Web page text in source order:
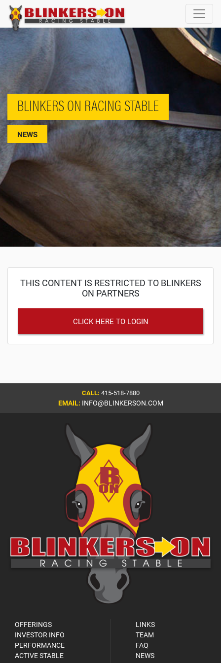
BLINKERS ON RACING STABLE
NEWS
THIS CONTENT IS RESTRICTED TO BLINKERS
ON PARTNERS
CLICK HERE TO LOGIN
CALL: 415-518-7880
EMAIL: INFO@BLINKERSON.COM
OFFERINGS
INVESTOR INFO
PERFORMANCE
ACTIVE STABLE
LINKS
TEAM
FAQ
NEWS